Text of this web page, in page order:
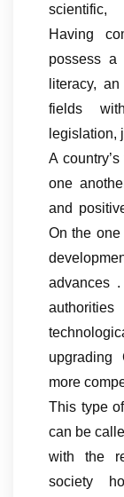
scientific,
Having
possess a
literacy,
fields
legislation,
A
one
and
On the one
advances
upgrading
more
This type
can be
with the
society